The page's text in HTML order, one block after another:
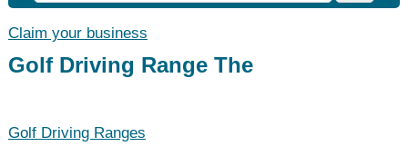
Claim your business
Golf Driving Range The
Golf Driving Ranges